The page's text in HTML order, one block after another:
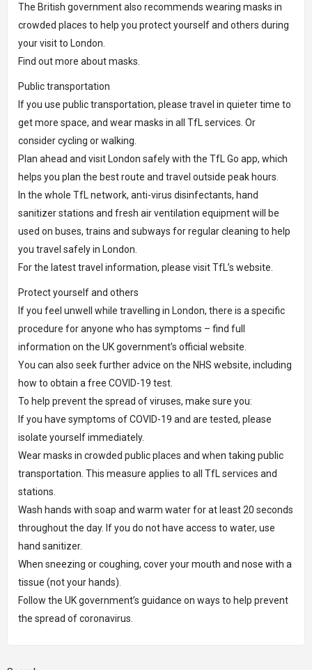
The British government also recommends wearing masks in
crowded places to help you protect yourself and others during
your visit to London.
Find out more about masks.
Public transportation
If you use public transportation, please travel in quieter time to
get more space, and wear masks in all TfL services. Or
consider cycling or walking.
Plan ahead and visit London safely with the TfL Go app, which
helps you plan the best route and travel outside peak hours.
In the whole TfL network, anti-virus disinfectants, hand
sanitizer stations and fresh air ventilation equipment will be
used on buses, trains and subways for regular cleaning to help
you travel safely in London.
For the latest travel information, please visit TfL’s website.
Protect yourself and others
If you feel unwell while travelling in London, there is a specific
procedure for anyone who has symptoms – find full
information on the UK government’s official website.
You can also seek further advice on the NHS website, including
how to obtain a free COVID-19 test.
To help prevent the spread of viruses, make sure you:
If you have symptoms of COVID-19 and are tested, please
isolate yourself immediately.
Wear masks in crowded public places and when taking public
transportation. This measure applies to all TfL services and
stations.
Wash hands with soap and warm water for at least 20 seconds
throughout the day. If you do not have access to water, use
hand sanitizer.
When sneezing or coughing, cover your mouth and nose with a
tissue (not your hands).
Follow the UK government’s guidance on ways to help prevent
the spread of coronavirus.